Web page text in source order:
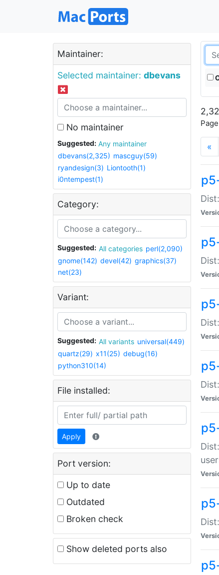
Maintainer:
Selected maintainer: dbevans
No maintainer
Suggested:
Any maintainer
dbevans(2,325) mascguy(59)
ryandesign(3) Liontooth(1)
i0ntempest(1)
Category:
Suggested: All categories perl(2,090)
gnome(142) devel(42) graphics(37)
net(23)
Variant:
Suggested: All variants universal(449)
quartz(29) x11(25) debug(16)
python310(14)
File installed:
Apply
Port version:
Up to date
Outdated
Broken check
Show deleted ports also
«